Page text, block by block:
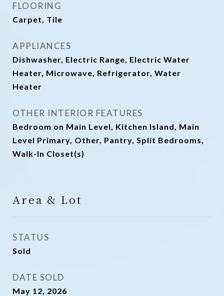
FLOORING
Carpet, Tile
APPLIANCES
Dishwasher, Electric Range, Electric Water
Heater, Microwave, Refrigerator, Water
Heater
OTHER INTERIOR FEATURES
Bedroom on Main Level, Kitchen Island, Main
Level Primary, Other, Pantry, Split Bedrooms,
Walk-In Closet(s)
Area & Lot
STATUS
Sold
DATE SOLD
May 12, 2026